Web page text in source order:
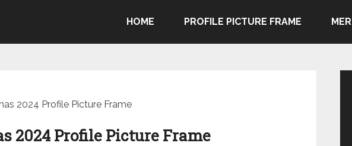
HOME PROFILE PICTURE FRAME
2024 Profile Picture Frame
2024 Profile Picture Frame